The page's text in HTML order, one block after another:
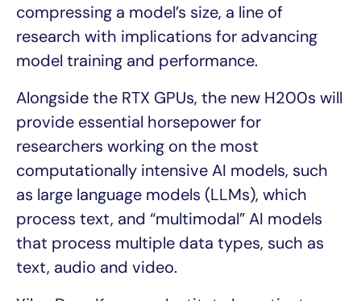
compressing a model’s size, a line of
research with implications for advancing
model training and performance.
Alongside the RTX GPUs, the new H200s will
provide essential horsepower for
researchers working on the most
computationally intensive AI models, such
as large language models (LLMs), which
process text, and “multimodal” AI models
that process multiple data types, such as
text, audio and video.